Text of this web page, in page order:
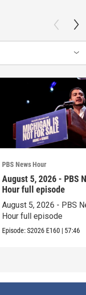
PBS News Hour
August 5, 2026 - PBS
Hour full episode
August 5, 2026 - PBS
Hour full episode
Episode:S2026 E160 | 57:46